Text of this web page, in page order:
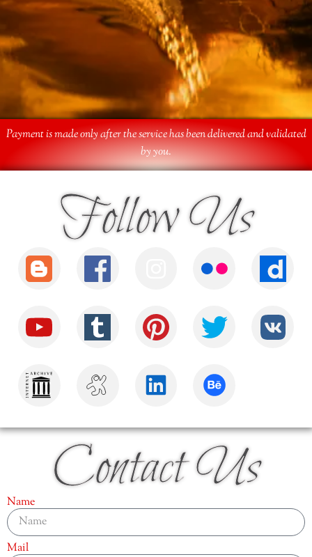
Payment is made only after the service has been delivered and validated
by you.
Follow Us
Contact Us
Name
Mail